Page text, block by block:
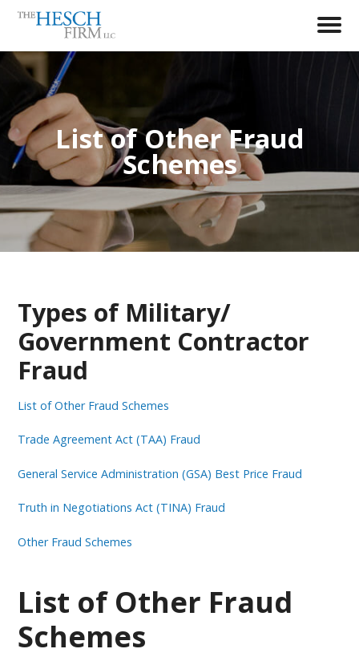
List of Other Fraud
Schemes
Types of Military/
Government Contractor
Fraud
List of Other Fraud Schemes
Trade Agreement Act (TAA) Fraud
General Service Administration (GSA) Best Price Fraud
Truth in Negotiations Act (TINA) Fraud
Other Fraud Schemes
List of Other Fraud
Schemes